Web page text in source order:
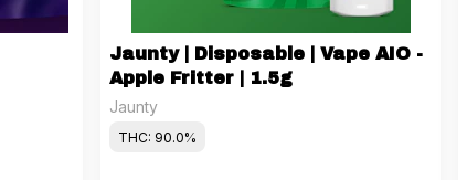
Jaunty | Disposable | Vape AIO -
Apple Fritter | 1.5g
Jaunty
THC: 90.0%